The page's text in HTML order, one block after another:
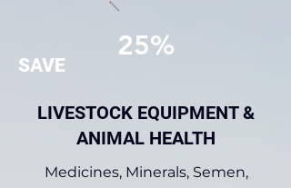
25%
SAVE
LIVESTOCK EQUIPMENT &
ANIMAL HEALTH
Medicines, Minerals, Semen,